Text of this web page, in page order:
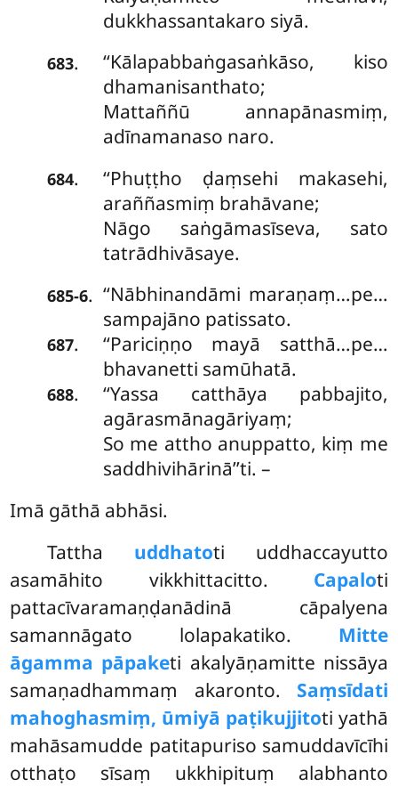
dukkhassantakaro siyā.
683.
‘‘Kālapabbaṅgasaṅkāso, kiso
dhamanisanthato;
Mattaññū annapānasmiṃ,
adīnamanaso naro.
684.
‘‘Phuṭṭho ḍaṃsehi makasehi,
araññasmiṃ brahāvane;
Nāgo saṅgāmasīseva, sato
tatrādhivāsaye.
685-6. ‘‘Nābhinandāmi maraṇaṃ…pe…
sampajāno patissato.
687.
‘‘Pariciṇṇo mayā satthā…pe…
bhavanetti samūhatā.
688.
‘‘Yassa catthāya pabbajito,
agārasmānagāriyaṃ;
So me attho anuppatto, kiṃ me
saddhivihārinā’’ti. –
Imā gāthā abhāsi.
Tattha uddhatoti uddhaccayutto
asamāhito vikkhittacitto. Capaloti
pattacīvaramaṇḍanādinā cāpalyena
samannāgato lolapakatiko. Mitte
āgamma pāpaketi akalyāṇamitte nissāya
samaṇadhammaṃ akaronto. Saṃsīdati
mahoghasmiṃ, ūmiyā paṭikujjitoti yathā
mahāsamudde patitapuriso samuddavīcīhi
otthaṭo sīsaṃ ukkhipituṃ alabhanto